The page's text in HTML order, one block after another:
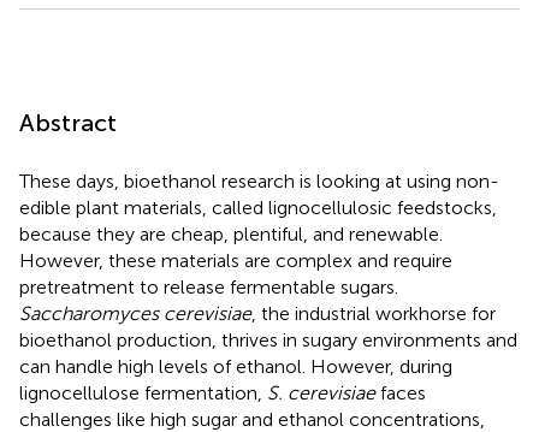
Abstract
These days, bioethanol research is looking at using non-
edible plant materials, called lignocellulosic feedstocks,
because they are cheap, plentiful, and renewable.
However, these materials are complex and require
pretreatment to release fermentable sugars.
Saccharomyces cerevisiae, the industrial workhorse for
bioethanol production, thrives in sugary environments and
can handle high levels of ethanol. However, during
lignocellulose fermentation, S. cerevisiaefaces
challenges like high sugar and ethanol concentrations,